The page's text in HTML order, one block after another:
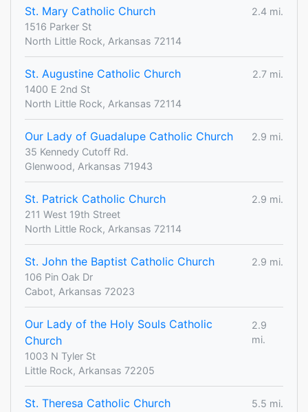
St. Mary Catholic Church
2.4 mi.
1516 Parker St
North Little Rock, Arkansas 72114
St. Augustine Catholic Church
2.7 mi.
1400 E 2nd St
North Little Rock, Arkansas 72114
Our Lady of Guadalupe Catholic Church
2.9 mi.
35 Kennedy Cutoff Rd.
Glenwood, Arkansas 71943
St. Patrick Catholic Church
2.9 mi.
211 West 19th Street
North Little Rock, Arkansas 72114
St. John the Baptist Catholic Church
2.9 mi.
106 Pin Oak Dr
Cabot, Arkansas 72023
Our Lady of the Holy Souls Catholic
Church
2.9
mi.
1003 N Tyler St
Little Rock, Arkansas 72205
St. Theresa Catholic Church
5.5 mi.